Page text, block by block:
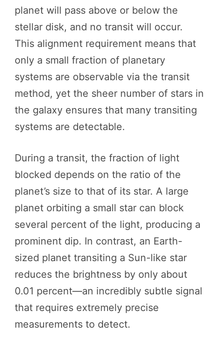
planet will pass above or below the
stellar disk, and no transit will occur.
This alignment requirement means that
only a small fraction of planetary
systems are observable via the transit
method, yet the sheer number of stars in
the galaxy ensures that many transiting
systems are detectable.
During a transit, the fraction of light
blocked depends on the ratio of the
planet’s size to that of its star. A large
planet orbiting a small star can block
several percent of the light, producing a
prominent dip. In contrast, an Earth-
sized planet transiting a Sun-like star
reduces the brightness by only about
0.01 percent—an incredibly subtle signal
that requires extremely precise
measurements to detect.